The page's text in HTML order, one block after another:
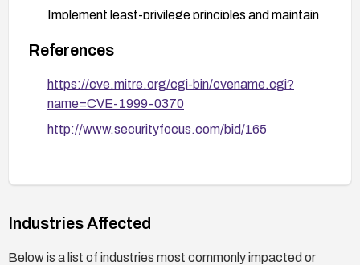
Implement least-privilege principles and maintain
regular vulnerability scans and monitor security
Ensure robust backups and test patches in a
production.
References
https://cve.mitre.org/cgi-bin/cvename.cgi?
name=CVE-1999-0370
http://www.securityfocus.com/bid/165
Industries Affected
Below is a list of industries most commonly impacted or